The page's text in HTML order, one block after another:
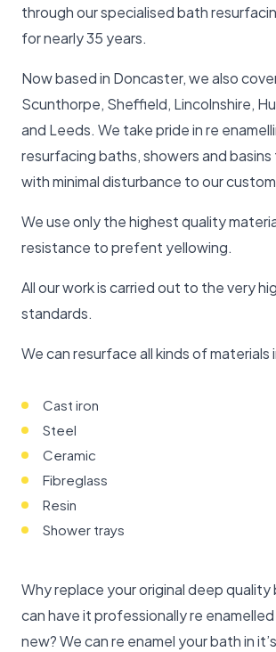
through our specialised bath
for nearly 35 years.
Now based in Doncaster, we also
Scunthorpe, Sheffield, Lincolnshire,
and Leeds. We take pride in re
resurfacing baths, showers and
with minimal disturbance to our
We use only the highest quality
resistance to prefent yellowing.
All our work is carried out to the very
standards.
We can resurface all kinds of materials
Cast iron
Steel
Ceramic
Fibreglass
Resin
Shower trays
Why replace your original deep quality
can have it professionally re
new? We can re enamel your bath in